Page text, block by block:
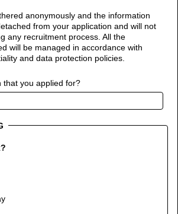
anonymously and the information
from your application and will not
any recruitment process. All the
will be managed in accordance with
and data protection policies.
that you applied for?